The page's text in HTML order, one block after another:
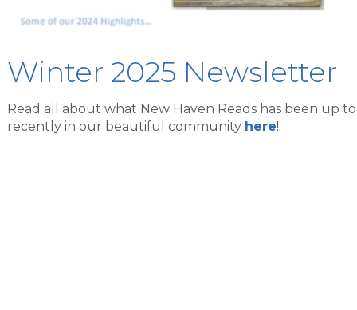
Winter 2025 Newsletter
Read all about what New Haven Reads has been up to
recently in our beautiful community here!